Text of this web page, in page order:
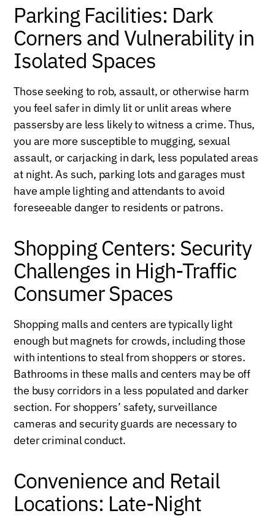
Parking Facilities: Dark
Corners and Vulnerability in
Isolated Spaces
Those seeking to rob, assault, or otherwise harm
you feel safer in dimly lit or unlit areas where
passersby are less likely to witness a crime. Thus,
you are more susceptible to mugging, sexual
assault, or carjacking in dark, less populated areas
at night. As such, parking lots and garages must
have ample lighting and attendants to avoid
foreseeable danger to residents or patrons.
Shopping Centers: Security
Challenges in High-Traffic
Consumer Spaces
Shopping malls and centers are typically light
enough but magnets for crowds, including those
with intentions to steal from shoppers or stores.
Bathrooms in these malls and centers may be off
the busy corridors in a less populated and darker
section. For shoppers’ safety, surveillance
cameras and security guards are necessary to
deter criminal conduct.
Convenience and Retail
Locations: Late-Night